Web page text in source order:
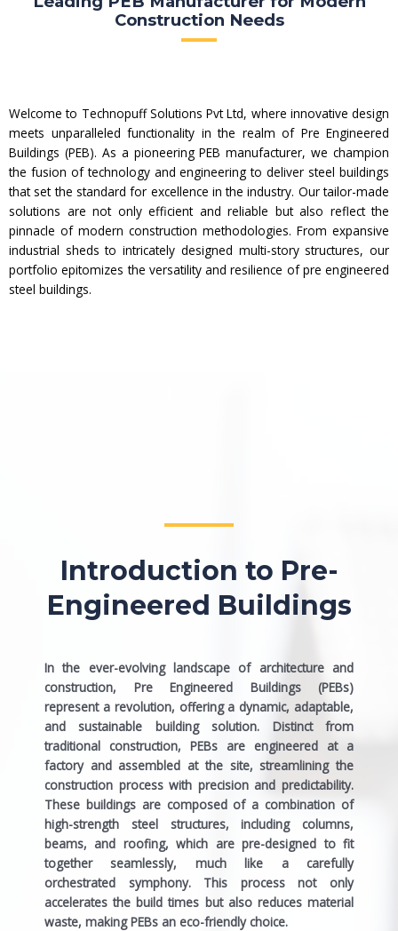
Construction Needs
Welcome to Technopuff Solutions Pvt Ltd, where innovative design
meets unparalleled functionality in the realm of Pre Engineered
Buildings (PEB). As a pioneering PEB manufacturer, we champion
the fusion of technology and engineering to deliver steel buildings
that set the standard for excellence in the industry. Our tailor-made
solutions are not only efficient and reliable but also reflect the
pinnacle of modern construction methodologies. From expansive
industrial sheds to intricately designed multi-story structures, our
portfolio epitomizes the versatility and resilience of pre engineered
steel buildings.
Introduction to Pre-
Engineered Buildings
In the ever-evolving landscape of architecture and
construction, Pre Engineered Buildings (PEBs)
represent a revolution, offering a dynamic, adaptable,
and sustainable building solution. Distinct from
traditional construction, PEBs are engineered at a
factory and assembled at the site, streamlining the
construction process with precision and predictability.
These buildings are composed of a combination of
high-strength steel structures, including columns,
beams, and roofing, which are pre-designed to fit
together seamlessly, much like a carefully
orchestrated symphony. This process not only
accelerates the build times but also reduces material
waste, making PEBs an eco-friendly choice.